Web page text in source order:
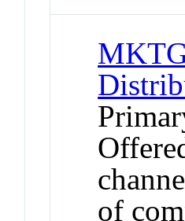
of